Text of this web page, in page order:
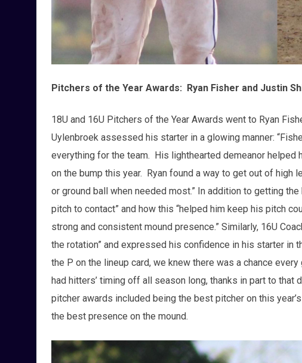
Pitchers of the Year Awards: Ryan Fisher and Justin
18U and 16U Pitchers of the Year Awards went to Ryan
Uylenbroek assessed his starter in a glowing manner:
everything for the team. His lighthearted demeanor
on the bump this year. Ryan found a way to get out of high
or ground ball when needed most.” In addition to getting
pitch to contact” and how this “helped him keep his pitch
strong and consistent mound presence.” Similarly, 16U
the rotation” and expressed his confidence in his starter in
the P on the lineup card, we knew there was a chance
had hitters’ timing off all season long, thanks in part to that
pitcher awards included being the best pitcher on this
the best presence on the mound.